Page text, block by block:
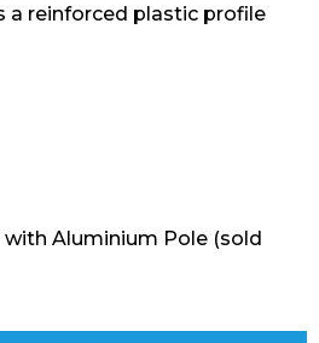
a reinforced plastic profile
Aluminium Pole (sold